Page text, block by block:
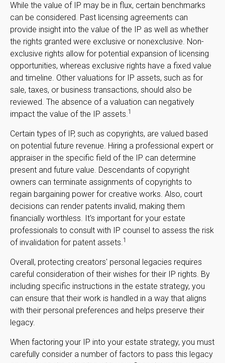
While the value of IP may be in flux, certain benchmarks
can be considered. Past licensing agreements can
provide insight into the value of the IP as well as whether
the rights granted were exclusive or nonexclusive. Non-
exclusive rights allow for potential expansion of licensing
opportunities, whereas exclusive rights have a fixed value
and timeline. Other valuations for IP assets, such as for
sale, taxes, or business transactions, should also be
reviewed. The absence of a valuation can negatively
impact the value of the IP assets. 1
Certain types of IP, such as copyrights, are valued based
on potential future revenue. Hiring a professional expert or
appraiser in the specific field of the IP can determine
present and future value. Descendants of copyright
owners can terminate assignments of copyrights to
regain bargaining power for creative works. Also, court
decisions can render patents invalid, making them
financially worthless. It's important for your estate
professionals to consult with IP counsel to assess the risk
of invalidation for patent assets. 1
Overall, protecting creators' personal legacies requires
careful consideration of their wishes for their IP rights. By
including specific instructions in the estate strategy, you
can ensure that their work is handled in a way that aligns
with their personal preferences and helps preserve their
legacy.
When factoring your IP into your estate strategy, you must
carefully consider a number of factors to pass this legacy